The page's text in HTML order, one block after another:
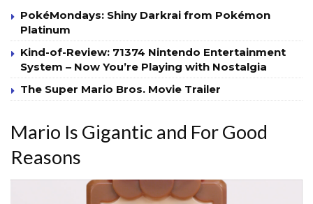
PokéMondays: Shiny Darkrai from Pokémon
Platinum
Kind-of-Review: 71374 Nintendo Entertainment
System – Now You’re Playing with Nostalgia
The Super Mario Bros. Movie Trailer
Mario Is Gigantic and For Good
Reasons